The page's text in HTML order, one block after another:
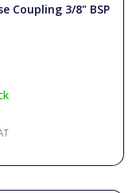
Coupling 3/8" BSP